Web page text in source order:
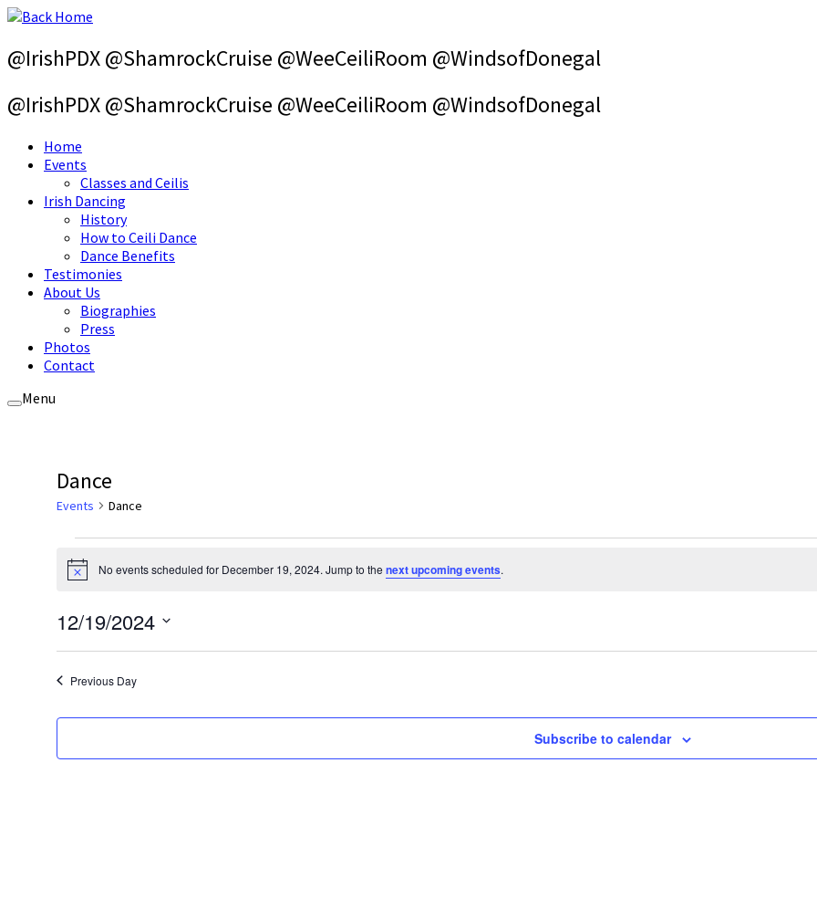
Skip
content
@IrishPDX @ShamrockCruise @WeeCeiliRoom @WindsofDonegal
@IrishPDX @ShamrockCruise @WeeCeiliRoom @WindsofDonegal
Home
Events
Classes and Ceilis
Irish Dancing
History
How to Ceili Dance
Dance Benefits
Testimonies
About Us
Biographies
Press
Photos
Contact
Menu
Dance
Events Dance
Events
for
December
19,
Notice No events scheduled for December 19, 2024. Jump to the next upcoming events.
12/19/2024
Previous Day
Subscribe to calendar